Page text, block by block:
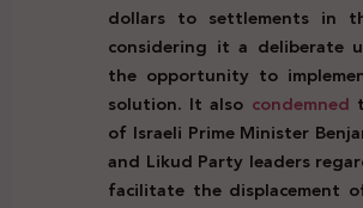
dollars to settlements in
considering it a deliberate
the opportunity to
solution. It also condemned
of Israeli Prime Minister
and Likud Party leaders
facilitate the displacement